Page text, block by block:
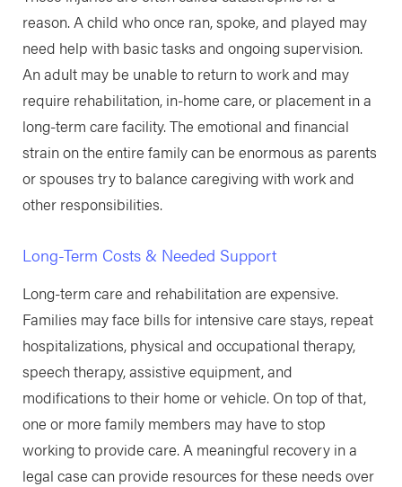
reason. A child who once ran, spoke, and played may
need help with basic tasks and ongoing supervision.
An adult may be unable to return to work and may
require rehabilitation, in-home care, or placement in a
long-term care facility. The emotional and financial
strain on the entire family can be enormous as parents
or spouses try to balance caregiving with work and
other responsibilities.
Long-Term Costs & Needed Support
Long-term care and rehabilitation are expensive.
Families may face bills for intensive care stays, repeat
hospitalizations, physical and occupational therapy,
speech therapy, assistive equipment, and
modifications to their home or vehicle. On top of that,
one or more family members may have to stop
working to provide care. A meaningful recovery in a
legal case can provide resources for these needs over